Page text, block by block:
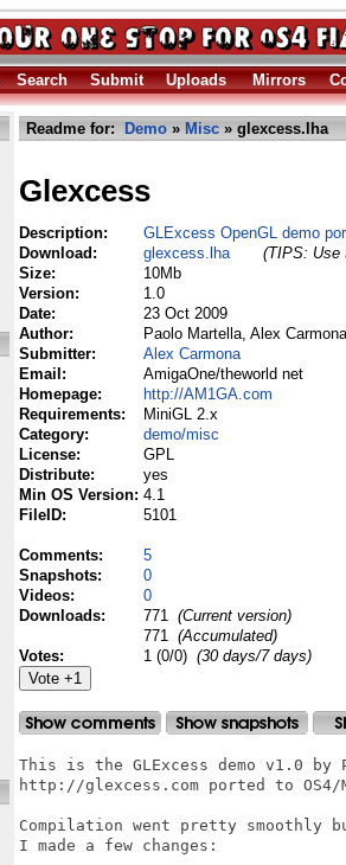
Search Submit Uploads Mirrors
Readme for: Demo » Misc » glexcess.lha
Glexcess
Description:
GLExcess OpenGL demo
Download:
glexcess.lha
(TIPS: Use
Size:
10Mb
Version:
1.0
Date:
23 Oct 2009
Author:
Paolo Martella, Alex Carmona
Submitter:
Alex Carmona
Email:
AmigaOne/theworld net
Homepage:
http://AM1GA.com
Requirements:
MiniGL 2.x
Category:
demo/misc
License:
GPL
Distribute:
yes
Min OS Version: 4.1
FileID:
5101
Comments:
5
Snapshots:
0
Videos:
0
Downloads:
771 (Current version)
771 (Accumulated)
Votes:
1 (0/0) (30 days/7 days)
This is the GLExcess demo v1.0
http://glexcess.com ported to OS4/
Compilation went pretty smoothly
I made a few changes: